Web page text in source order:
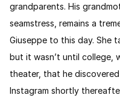
grandparents. His
seamstress, remains a
Giuseppe to this day. She
but it wasn’t until college,
theater, that he
Instagram shortly